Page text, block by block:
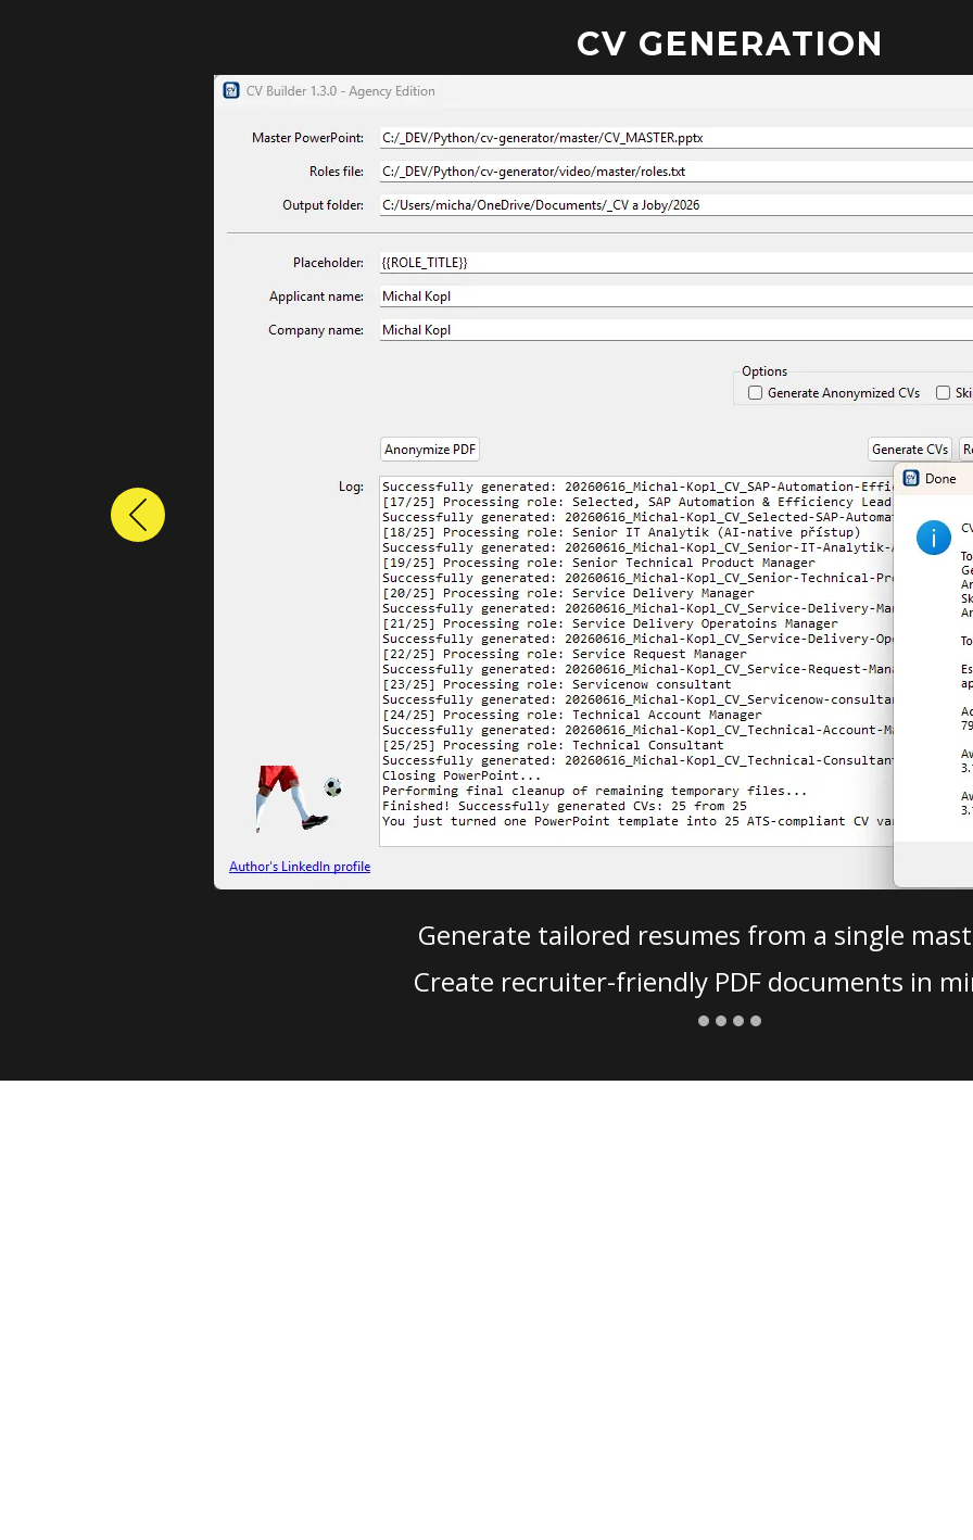
CV GENERATION
Generate tailored resumes from a single
Create recruiter-friendly PDF documents in
Previous